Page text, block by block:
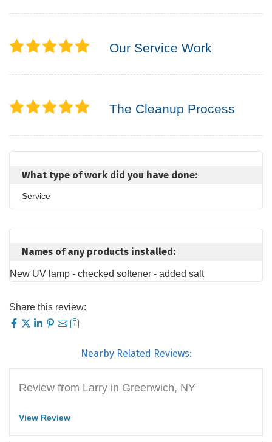
Our Service Work
The Cleanup Process
What type of work did you have done:
Service
Names of any products installed:
New UV lamp - checked softener - added salt
Share this review:
Nearby Related Reviews:
Review from Larry in Greenwich, NY
View Review